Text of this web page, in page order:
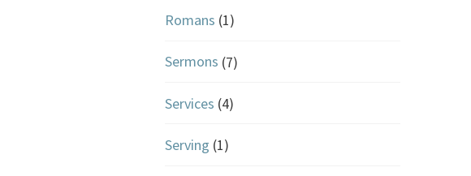
Romans (1)
Sermons (7)
Services (4)
Serving (1)